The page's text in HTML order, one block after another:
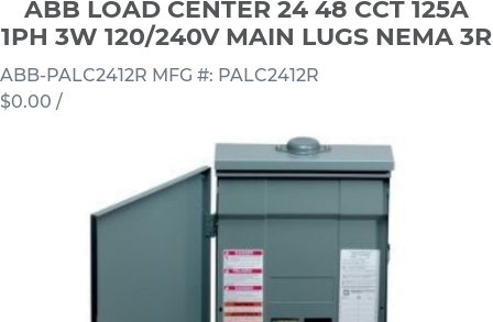
ABB LOAD CENTER 24 48 CCT 125A
1PH 3W 120/240V MAIN LUGS NEMA 3R
ABB-PALC2412R MFG #: PALC2412R
$0.00 /